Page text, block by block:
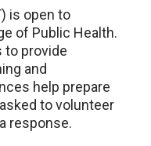
is open to
of Public Health.
to provide
and
help prepare
to volunteer
response.